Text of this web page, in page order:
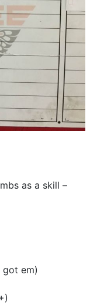
as a skill –
got em)